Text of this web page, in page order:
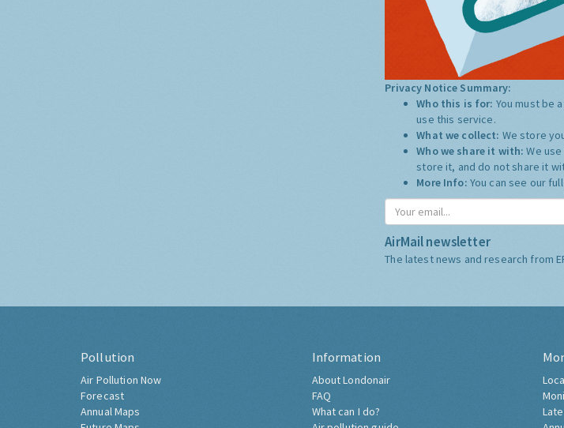
Privacy Notice Summary:
Who this is for: You must be
use this service.
What we collect: We store
Who we share it with:We
store it, and do not share it
More Info: You can see our
AirMail newsletter
The latest news and research from
Pollution
Air Pollution Now
Forecast
Annual Maps
Information
About Londonair
FAQ
What can I do?